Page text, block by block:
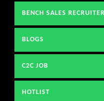
BENCH SALES RECRUITER
BLOGS
C2C JOB
HOTLIST